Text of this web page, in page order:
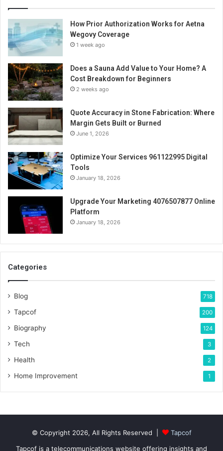
How Prior Authorization Works for Aetna
Wegovy Coverage
1 week ago
Does a Sauna Add Value to Your Home? A
Cost Breakdown for Beginners
2 weeks ago
Quote Accuracy in Stone Fabrication: Where
Margin Gets Built or Burned
June 1, 2026
Optimize Your Services 961122995 Digital
Tools
January 18, 2026
Upgrade Your Marketing 4076507877 Online
Platform
January 18, 2026
Categories
Blog 718
Tapcof 200
Biography 124
Tech 3
Health 2
Home Improvement 1
© Copyright 2026, All Rights Reserved |
Tapcof
Tapcof is a telecommunications website offering insights and